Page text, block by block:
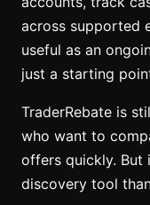
across supported
useful as an
just a starting
TraderRebate is
who want to
offers quickly. But
discovery tool